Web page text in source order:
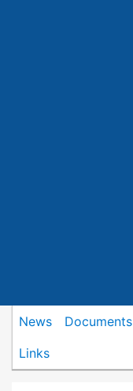
News Documents
Links